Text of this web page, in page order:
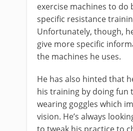
exercise machines to do
specific resistance
Unfortunately, though,
give more specific
the machines he uses.
He has also hinted that
his training by doing fun
wearing goggles which
vision. He’s always